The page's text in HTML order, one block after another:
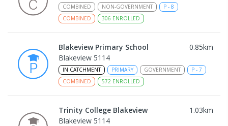
COMBINED NON-GOVERNMENT P - 8
COMBINED
306 ENROLLED
Blakeview Primary School 0.85km
Blakeview 5114
IN CATCHMENT PRIMARY GOVERNMENT P - 7
COMBINED
572 ENROLLED
Trinity College Blakeview 1.03km
Blakeview 5114